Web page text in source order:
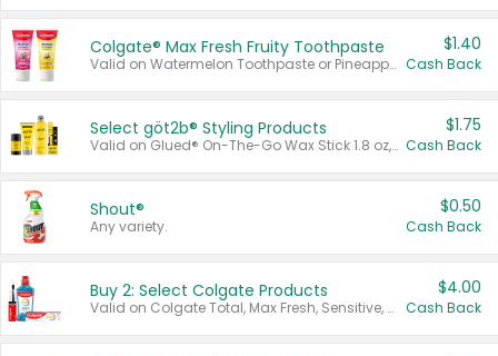
Colgate® Max Fresh Fruity Toothpaste
Valid on Watermelon Toothpaste or Pineapple Coconut, 4.5 oz.
$1.40
Cash Back
Select göt2b® Styling Products
Valid on Glued® On-The-Go Wax Stick 1.8 oz, Blasting Freeze Spray® Extra Strong Rigid Hold for Spiked Styles 12 oz, Styling Spiking Glue Water-Resistant Bold Screaming Hold Spikes 6 oz, 2-in-1 Brow Gel & Edge Control Strong Hold Eyebrow & Hair Mascara 0.54 oz.
$1.75
Cash Back
Shout®
Any variety.
$0.50
Cash Back
Buy 2: Select Colgate Products
Valid on Colgate Total, Max Fresh, Sensitive, Optic White Advanced, Stain Fighter, Purple or Charcoal toothpastes 3 oz or larger, Colgate 360°, Total, Gum Health, Expert or Optic White toothbrushes , mouthwashes or mouth rinses 16 oz or larger. Excludes 3 pack toothpastes. Items must appear on the same receipt.
$4.00
Cash Back